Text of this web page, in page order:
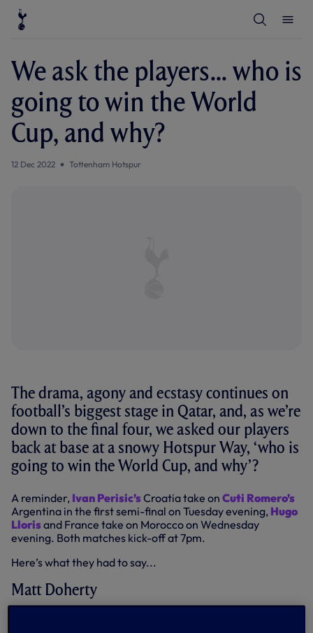
S
e
r
c
M
e
We ask the players... who is
going to win the World
Cup, and why?
12 Dec 2022 Tottenham Hotspur
The drama, agony and ecstasy continues on
football’s biggest stage in Qatar, and, as we’re
down to the final four, we asked our players
back at base at a snowy Hotspur Way, ‘who is
going to win the World Cup, and why’?
A reminder, Ivan Perisic’sCroatia take on Cuti Romero’s
Argentina in the first semi-final on Tuesday evening, Hugo
Llorisand France take on Morocco on Wednesday
evening. Both matches kick-off at 7pm.
Here’s what they had to say...
Matt Doherty